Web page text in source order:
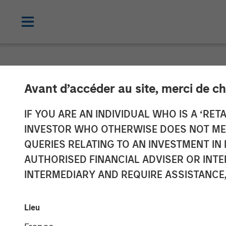
Avant d’accéder au site, merci de
IF YOU ARE AN INDIVIDUAL WHO IS A
INVESTOR WHO OTHERWISE DOES NOT
QUERIES RELATING TO AN INVESTMENT
AUTHORISED FINANCIAL ADVISER OR
INTERMEDIARY AND REQUIRE
Lieu
Vbrick
Marketing
Rockwell will lead global marketing